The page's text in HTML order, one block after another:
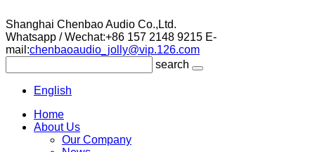
Shanghai Chenbao Audio Co.,Ltd.
Whatsapp / Wechat:+86 157 2148 9215 E-
mail:chenbaoaudio_jolly@vip.126.com
search
English
Home
About Us
Our Company